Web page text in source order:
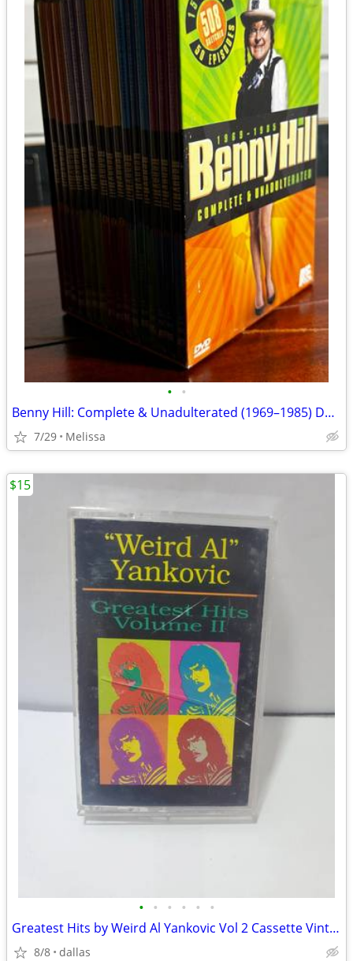
• •
Benny Hill: Complete & Unadulterated (1969–1985) DVD Box Set (15 DVDs)
7/29 Melissa
• • • • • •
Greatest Hits by Weird Al Yankovic Vol 2 Cassette Vintage Rare
8/8 dallas
$15